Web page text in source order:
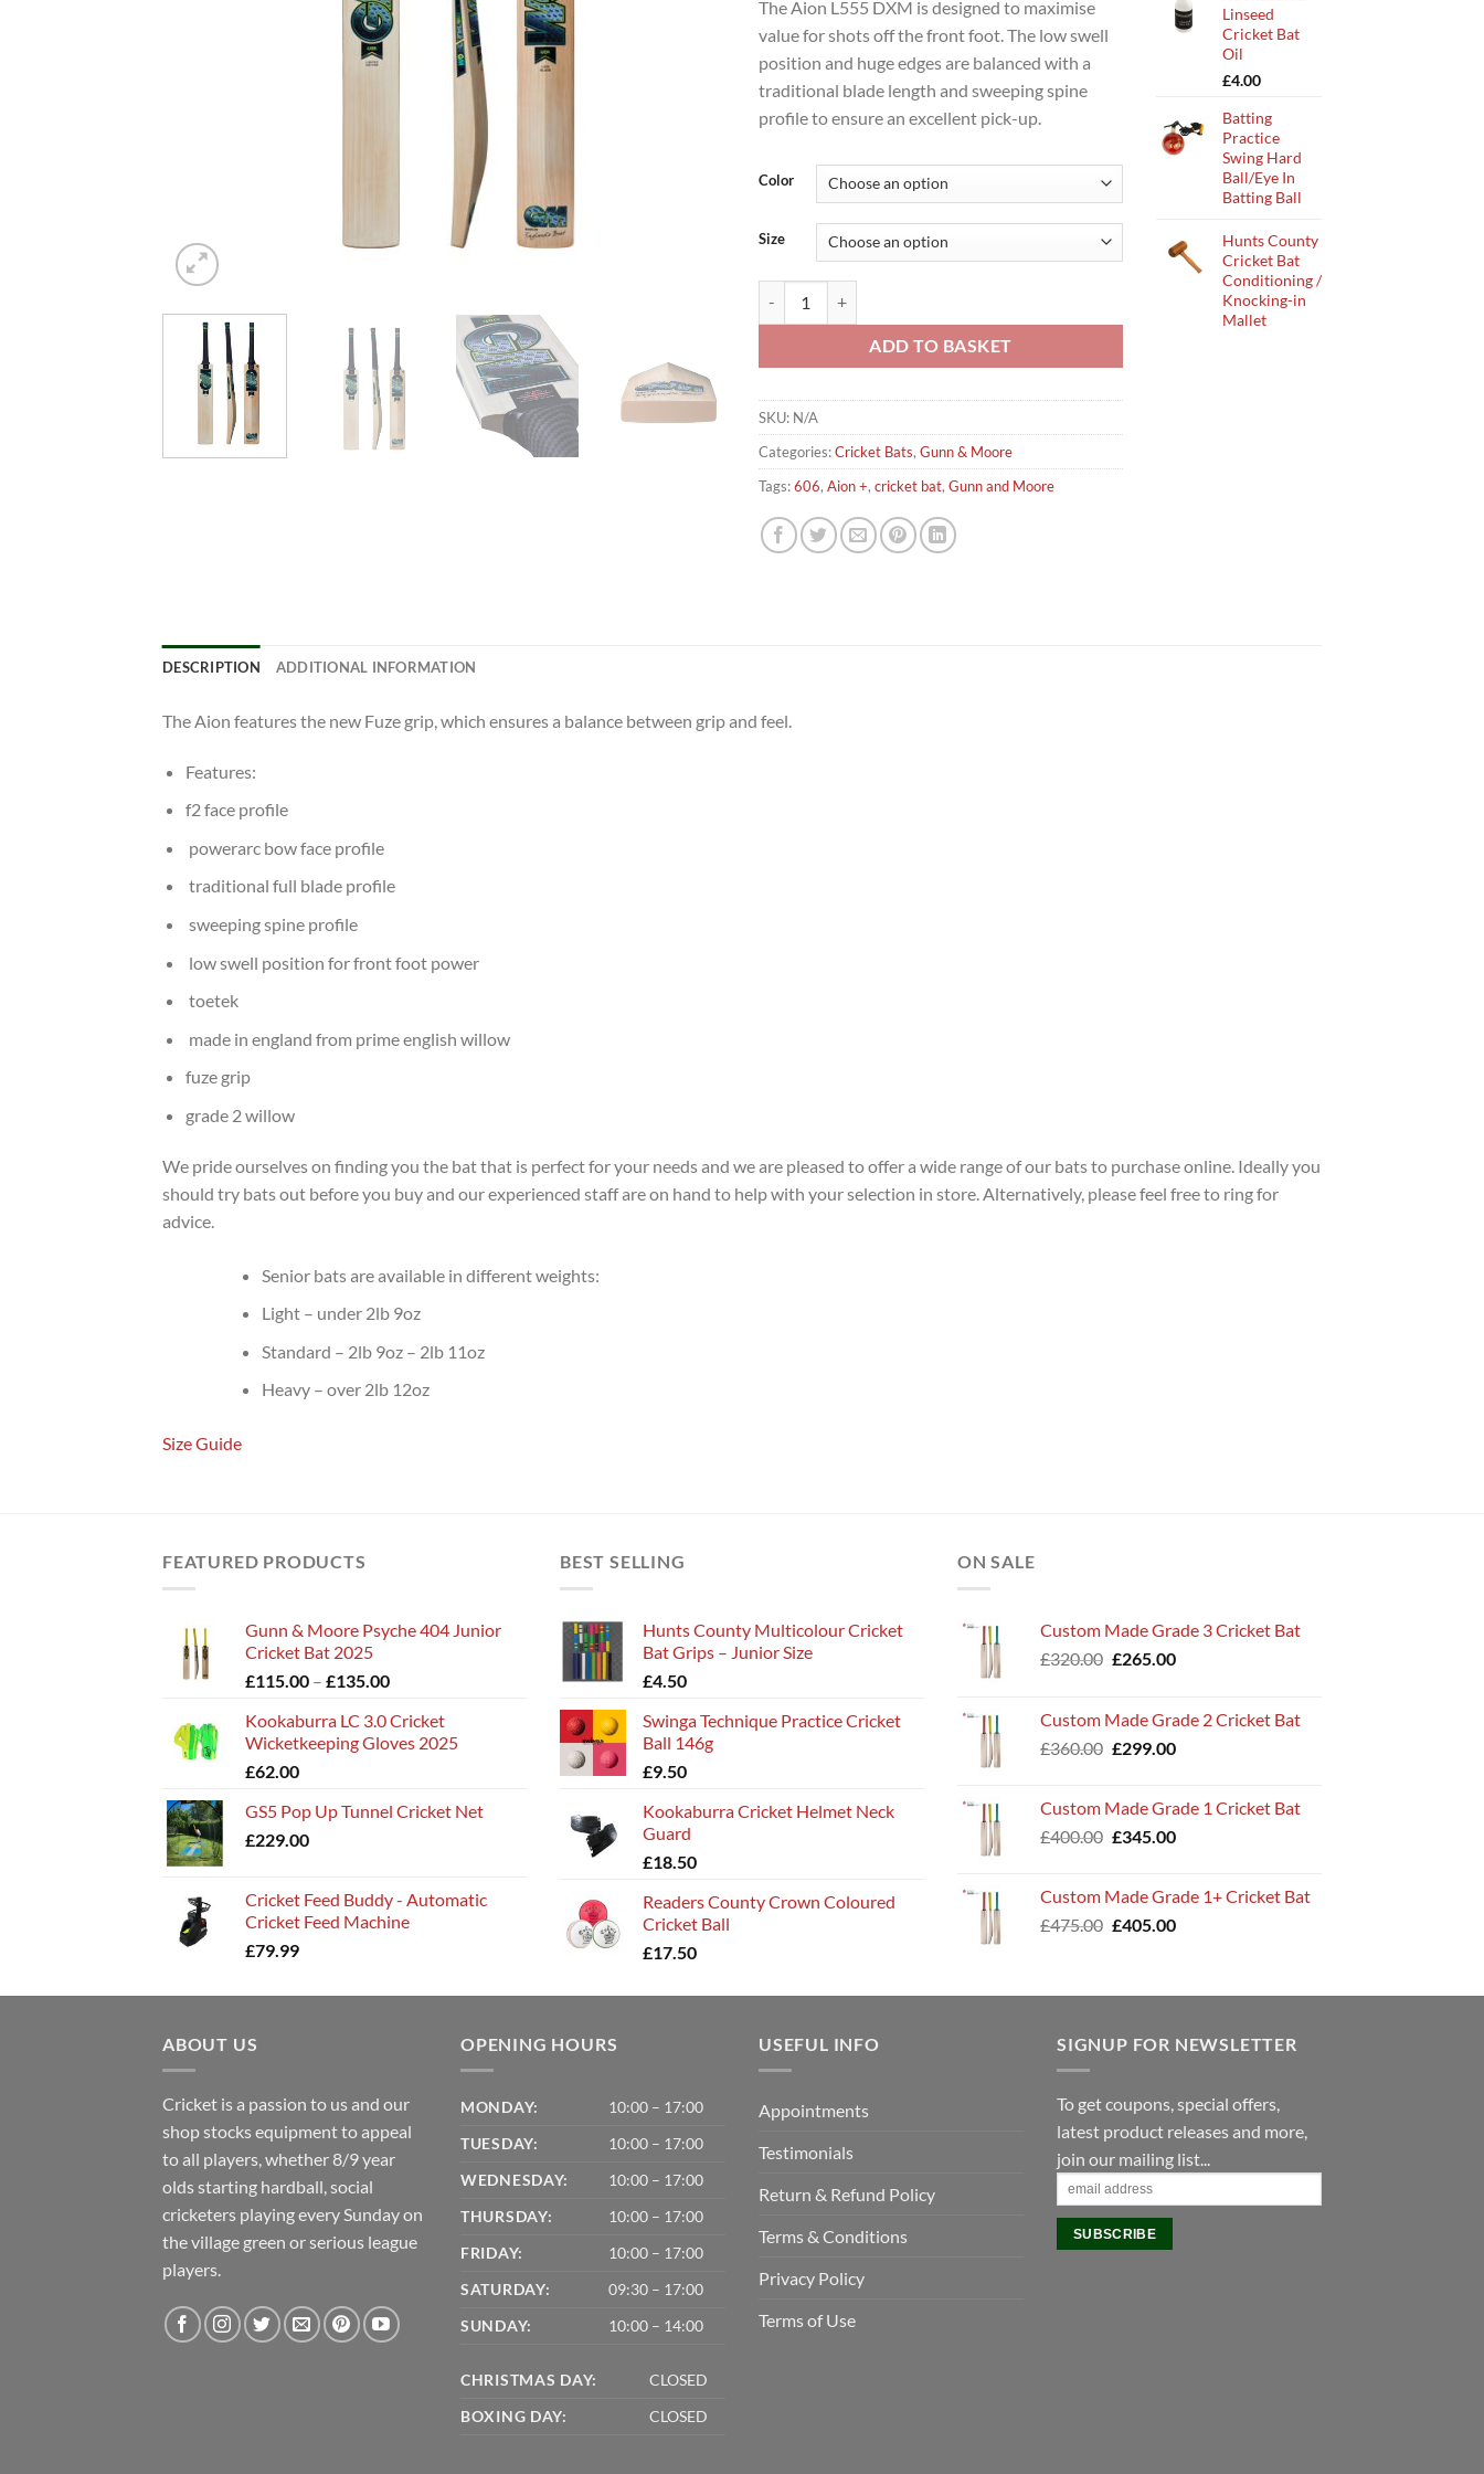
The Aion L555 DXM is designed to maximise
value for shots off the front foot. The low swell
position and huge edges are balanced with a
traditional blade length and sweeping spine
profile to ensure an excellent pick-up.
Color
Size
ADD TO BASKET
SKU: N/A
Categories:Cricket Bats, Gunn & Moore
Tags:606, Aion +, cricket bat, Gunn and Moore
Linseed
Cricket Bat
Oil
£4.00
Batting
Practice
Swing Hard
Ball/Eye In
Batting Ball
Hunts County
Cricket Bat
Conditioning /
Knocking-in
Mallet
DESCRIPTION ADDITIONAL INFORMATION
The Aion features the new Fuze grip, which ensures a balance between grip and feel.
Features:
f2 face profile
powerarc bow face profile
traditional full blade profile
sweeping spine profile
low swell position for front foot power
toetek
made in england from prime english willow
fuze grip
grade 2 willow
We pride ourselves on finding you the bat that is perfect for your needs and we are pleased to offer a wide range of our bats to purchase online. Ideally you
should try bats out before you buy and our experienced staff are on hand to help with your selection in store. Alternatively, please feel free to ring for
advice.
Senior bats are available in different weights:
Light – under 2lb 9oz
Standard – 2lb 9oz – 2lb 11oz
Heavy – over 2lb 12oz
Size Guide
FEATURED PRODUCTS
Gunn & Moore Psyche 404 Junior
Cricket Bat 2025
£115.00 – £135.00Price
£115.00
through
Kookaburra LC 3.0 Cricket
Wicketkeeping Gloves 2025
£62.00
GS5 Pop Up Tunnel Cricket Net
£229.00
Cricket Feed Buddy - Automatic
Cricket Feed Machine
£79.99
BEST SELLING
Hunts County Multicolour Cricket
Bat Grips – Junior Size
£4.50
Swinga Technique Practice Cricket
Ball 146g
£9.50
Kookaburra Cricket Helmet Neck
Guard
£18.50
Readers County Crown Coloured
Cricket Ball
£17.50
ON SALE
Custom Made Grade 3 Cricket Bat
£320.00 Original
£320.00.
£265.00Current
£265.00.
Custom Made Grade 2 Cricket Bat
£360.00 Original
£360.00.
£299.00Current
£299.00.
Custom Made Grade 1 Cricket Bat
£400.00 Original
£400.00.
£345.00Current
£345.00.
Custom Made Grade 1+ Cricket Bat
£475.00 Original
£475.00.
£405.00Current
£405.00.
ABOUT US
Cricket is a passion to us and our
shop stocks equipment to appeal
to all players, whether 8/9 year
olds starting hardball, social
cricketers playing every Sunday on
the village green or serious league
players.
OPENING HOURS
MONDAY:
10:00 – 17:00
TUESDAY:
10:00 – 17:00
WEDNESDAY:
10:00 – 17:00
THURSDAY:
10:00 – 17:00
FRIDAY:
10:00 – 17:00
SATURDAY:
09:30 – 17:00
SUNDAY:
10:00 – 14:00
CHRISTMAS DAY:
CLOSED
BOXING DAY:
CLOSED
USEFUL INFO
Appointments
Testimonials
Return & Refund Policy
Terms & Conditions
Privacy Policy
Terms of Use
SIGNUP FOR NEWSLETTER
To get coupons, special offers,
latest product releases and more,
join our mailing list...